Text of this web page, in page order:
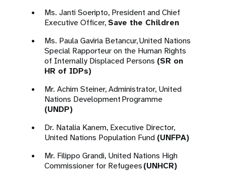
Ms. Janti Soeripto, President and Chief
Executive Officer, Save the Children
Ms. Paula Gaviria Betancur, United Nations
Special Rapporteur on the Human Rights
of Internally Displaced Persons (SR on
HR of IDPs)
Mr. Achim Steiner, Administrator, United
Nations Development Programme
(UNDP)
Dr. Natalia Kanem, Executive Director,
United Nations Population Fund (UNFPA)
Mr. Filippo Grandi, United Nations High
Commissioner for Refugees(UNHCR)